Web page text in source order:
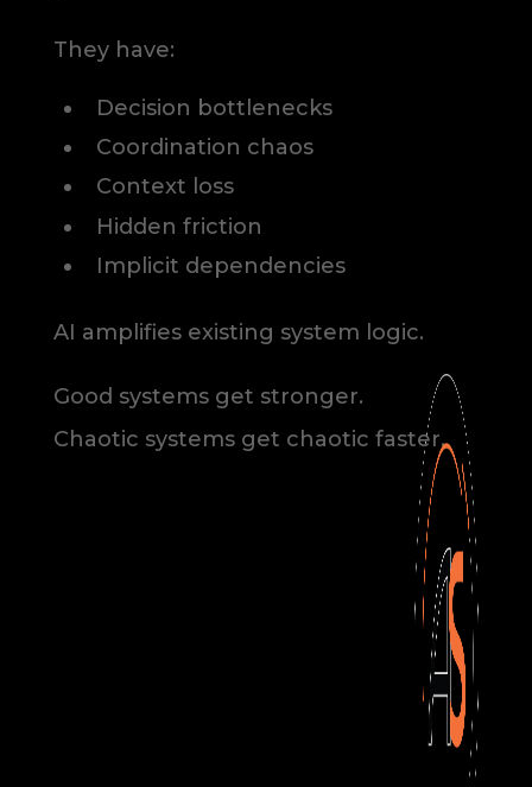
They have:
Decision bottlenecks
Coordination chaos
Context loss
Hidden friction
Implicit dependencies
AI amplifies existing system logic.
Good systems get stronger.
Chaotic systems get chaotic faster.